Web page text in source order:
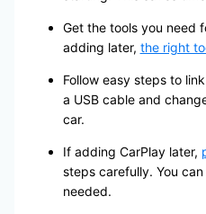
Get the tools you need
adding later, the right
Follow easy steps to
a USB cable and
car.
If adding CarPlay later,
steps carefully. You
needed.